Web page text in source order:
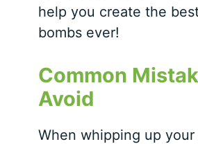
help you create the
bombs ever!
Common
Avoid
When whipping up